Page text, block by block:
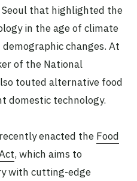
that highlighted the
in the age of climate
changes. At
of the National
touted alternative food
domestic technology.
enacted the Food
, which aims to
with cutting-edge